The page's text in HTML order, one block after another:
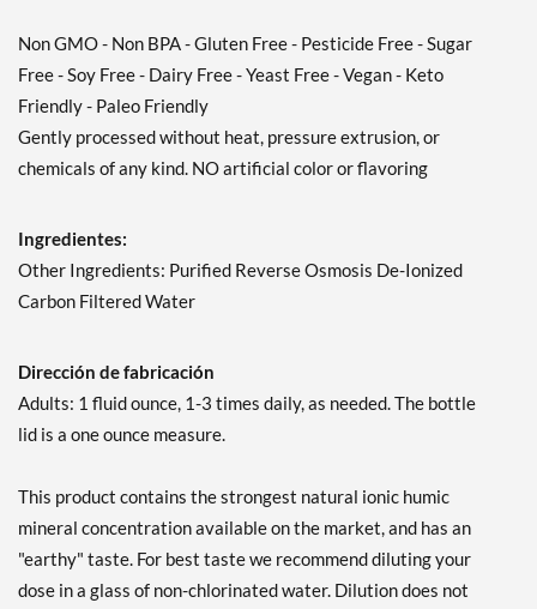
Non GMO - Non BPA - Gluten Free - Pesticide Free - Sugar
Free - Soy Free - Dairy Free - Yeast Free - Vegan - Keto
Friendly - Paleo Friendly
Gently processed without heat, pressure extrusion, or
chemicals of any kind. NO artificial color or flavoring
Ingredientes:
Other Ingredients: Purified Reverse Osmosis De-Ionized
Carbon Filtered Water
Dirección de fabricación
Adults: 1 fluid ounce, 1-3 times daily, as needed. The bottle
lid is a one ounce measure.
This product contains the strongest natural ionic humic
mineral concentration available on the market, and has an
"earthy" taste. For best taste we recommend diluting your
dose in a glass of non-chlorinated water. Dilution does not